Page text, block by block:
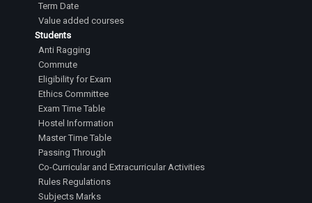
Term Date
Value added courses
Students
Anti Ragging
Commute
Eligibility for Exam
Ethics Committee
Exam Time Table
Hostel Information
Master Time Table
Passing Through
Co-Curricular and Extracurricular Activities
Rules Regulations
Subjects Marks